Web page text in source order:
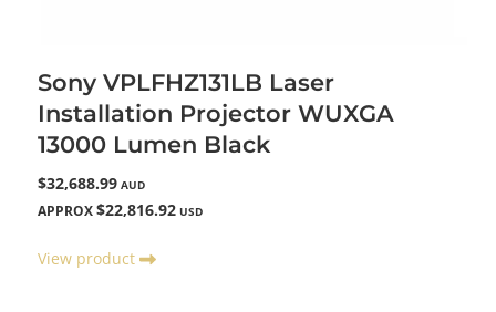
Sony VPLFHZ131LB Laser
Installation Projector WUXGA
13000 Lumen Black
$32,688.99 AUD
APPROX $22,816.92 USD
View product